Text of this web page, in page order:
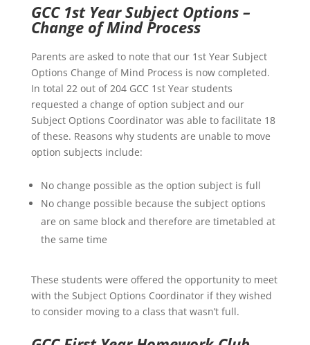
GCC 1st Year Subject Options –
Change of Mind Process
Parents are asked to note that our 1st Year Subject
Options Change of Mind Process is now completed.
In total 22 out of 204 GCC 1st Year students
requested a change of option subject and our
Subject Options Coordinator was able to facilitate 18
of these. Reasons why students are unable to move
option subjects include:
No change possible as the option subject is full
No change possible because the subject options
are on same block and therefore are timetabled at
the same time
These students were offered the opportunity to meet
with the Subject Options Coordinator if they wished
to consider moving to a class that wasn’t full.